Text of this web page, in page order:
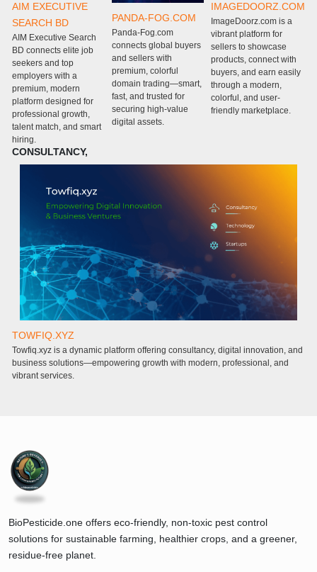
AIM EXECUTIVE
SEARCH BD
AIM Executive Search
BD connects elite job
seekers and top
employers with a
premium, modern
platform designed for
professional growth,
talent match, and smart
hiring.
PANDA-FOG.COM
Panda-Fog.com
connects global buyers
and sellers with
premium, colorful
domain trading—smart,
fast, and trusted for
securing high-value
digital assets.
IMAGEDOORZ.COM
ImageDoorz.com is a
vibrant platform for
sellers to showcase
products, connect with
buyers, and earn easily
through a modern,
colorful, and user-
friendly marketplace.
CONSULTANCY,
TOWFIQ.XYZ
Towfiq.xyz is a dynamic platform offering consultancy, digital innovation, and
business solutions—empowering growth with modern, professional, and
vibrant services.
BioPesticide.one offers eco-friendly, non-toxic pest control
solutions for sustainable farming, healthier crops, and a greener,
residue-free planet.